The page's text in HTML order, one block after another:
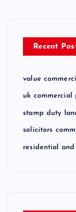
Recent
value
uk
stamp duty
solicitors
residential